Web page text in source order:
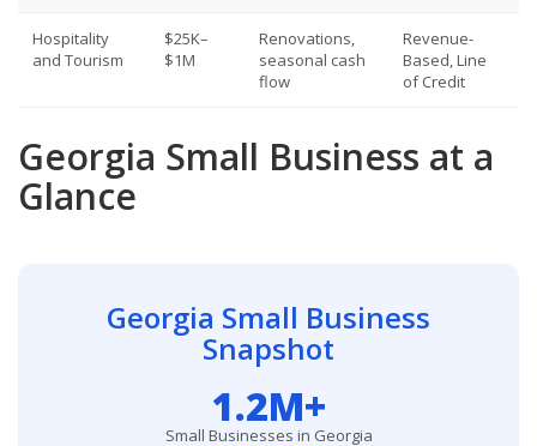
Hospitality
and Tourism
$25K–
$1M
Renovations,
seasonal cash
flow
Revenue-
Based, Line
of Credit
Georgia Small Business at a
Glance
Georgia Small Business
Snapshot
1.2M+
Small Businesses in Georgia